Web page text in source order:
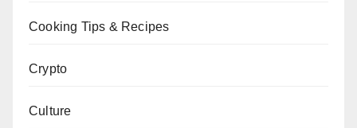
Cooking Tips & Recipes
Crypto
Culture